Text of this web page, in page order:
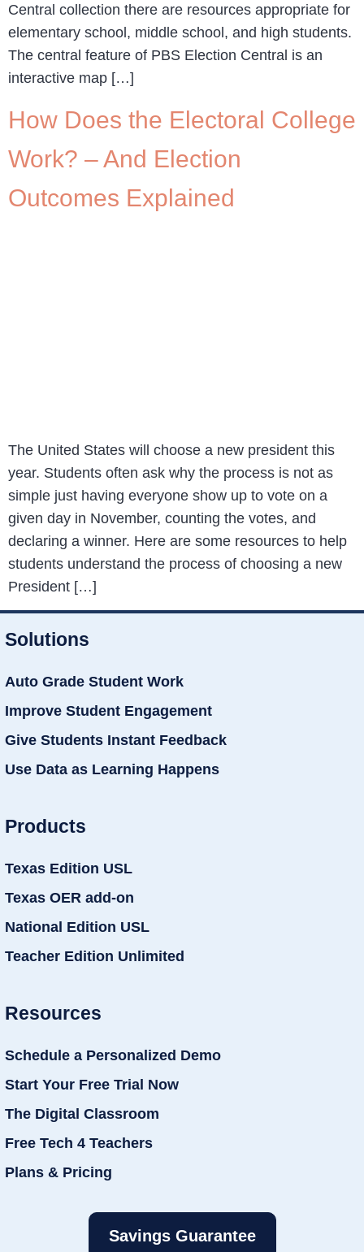
Central collection there are resources appropriate for
elementary school, middle school, and high students.
The central feature of PBS Election Central is an
interactive map […]
How Does the Electoral College
Work? – And Election
Outcomes Explained
The United States will choose a new president this
year. Students often ask why the process is not as
simple just having everyone show up to vote on a
given day in November, counting the votes, and
declaring a winner. Here are some resources to help
students understand the process of choosing a new
President […]
Solutions
Auto Grade Student Work
Improve Student Engagement
Give Students Instant Feedback
Use Data as Learning Happens
Products
Texas Edition USL
Texas OER add-on
National Edition USL
Teacher Edition Unlimited
Resources
Schedule a Personalized Demo
Start Your Free Trial Now
The Digital Classroom
Free Tech 4 Teachers
Plans & Pricing
Savings Guarantee